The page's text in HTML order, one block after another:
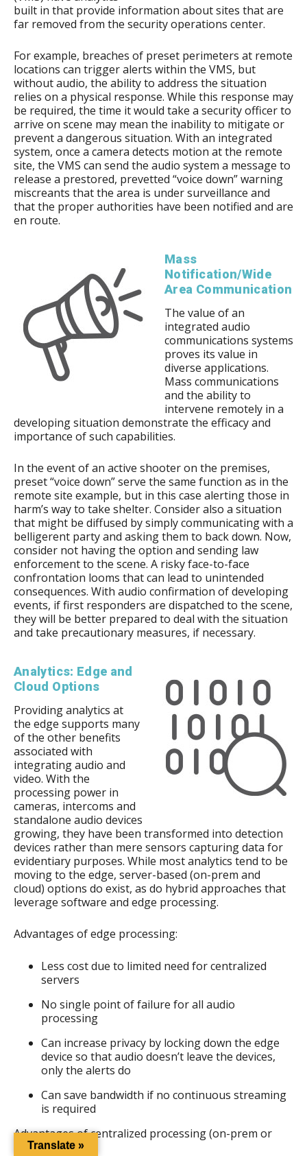
built in that provide information about sites that are
far removed from the security operations center.
For example, breaches of preset perimeters at remote
locations can trigger alerts within the VMS, but
without audio, the ability to address the situation
relies on a physical response. While this response may
be required, the time it would take a security officer to
arrive on scene may mean the inability to mitigate or
prevent a dangerous situation. With an integrated
system, once a camera detects motion at the remote
site, the VMS can send the audio system a message to
release a prestored, prevetted “voice down” warning
miscreants that the area is under surveillance and
that the proper authorities have been notified and are
en route.
Mass
Notification/Wide
Area Communication
The value of an
integrated audio
communications systems
proves its value in
diverse applications.
Mass communications
and the ability to
intervene remotely in a
developing situation demonstrate the efficacy and
importance of such capabilities.
In the event of an active shooter on the premises,
preset “voice down” serve the same function as in the
remote site example, but in this case alerting those in
harm’s way to take shelter. Consider also a situation
that might be diffused by simply communicating with a
belligerent party and asking them to back down. Now,
consider not having the option and sending law
enforcement to the scene. A risky face-to-face
confrontation looms that can lead to unintended
consequences. With audio confirmation of developing
events, if first responders are dispatched to the scene,
they will be better prepared to deal with the situation
and take precautionary measures, if necessary.
Analytics: Edge and
Cloud Options
Providing analytics at
the edge supports many
of the other benefits
associated with
integrating audio and
video. With the
processing power in
cameras, intercoms and
standalone audio devices
growing, they have been transformed into detection
devices rather than mere sensors capturing data for
evidentiary purposes. While most analytics tend to be
moving to the edge, server-based (on-prem and
cloud) options do exist, as do hybrid approaches that
leverage software and edge processing.
Advantages of edge processing:
Less cost due to limited need for centralized
servers
No single point of failure for all audio
processing
Can increase privacy by locking down the edge
device so that audio doesn’t leave the devices,
only the alerts do
Can save bandwidth if no continuous streaming
is required
Advantages of centralized processing (on-prem or
cloud):
Translate »